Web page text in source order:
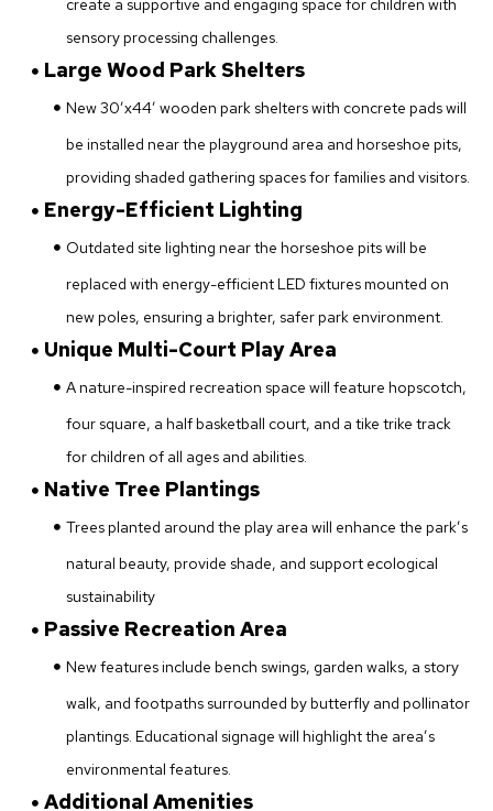
create a supportive and engaging space for children with
sensory processing challenges.
Large Wood Park Shelters
New 30’x44’ wooden park shelters with concrete pads will
be installed near the playground area and horseshoe pits,
providing shaded gathering spaces for families and visitors.
Energy-Efficient Lighting
Outdated site lighting near the horseshoe pits will be
replaced with energy-efficient LED fixtures mounted on
new poles, ensuring a brighter, safer park environment.
Unique Multi-Court Play Area
A nature-inspired recreation space will feature hopscotch,
four square, a half basketball court, and a tike trike track
for children of all ages and abilities.
Native Tree Plantings
Trees planted around the play area will enhance the park’s
natural beauty, provide shade, and support ecological
sustainability
Passive Recreation Area
New features include bench swings, garden walks, a story
walk, and footpaths surrounded by butterfly and pollinator
plantings. Educational signage will highlight the area’s
environmental features.
Additional Amenities